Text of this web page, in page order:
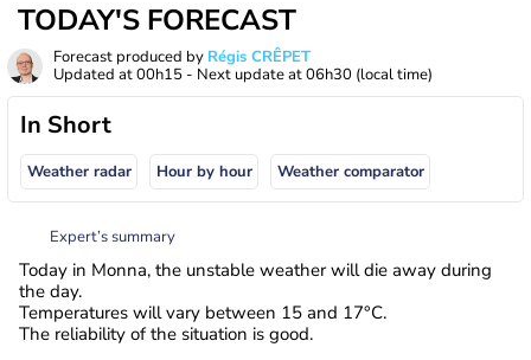
TODAY'S FORECAST
Forecast produced by Régis CRÊPET
Updated at00h15 - Next update at06h30 (local time)
In Short
Weather radar Hour by hour Weather comparator
Expert’s summary
Today in Monna, the unstable weather will die away during
the day.
Temperatures will vary between 15 and 17°C.
The reliability of the situation is good.